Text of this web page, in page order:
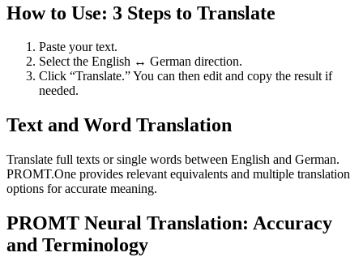
How to Use: 3 Steps to Translate
Paste your text.
Select the English ↔ German direction.
Click “Translate.” You can then edit and copy the result if
needed.
Text and Word Translation
Translate full texts or single words between English and German.
PROMT.One provides relevant equivalents and multiple translation
options for accurate meaning.
PROMT Neural Translation: Accuracy
and Terminology